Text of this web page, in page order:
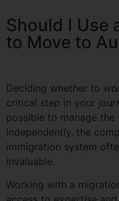
Should I Use
to Move to
Deciding whether to
critical step in your
possible to manage
independently, the
immigration system
invaluable.
Working with a